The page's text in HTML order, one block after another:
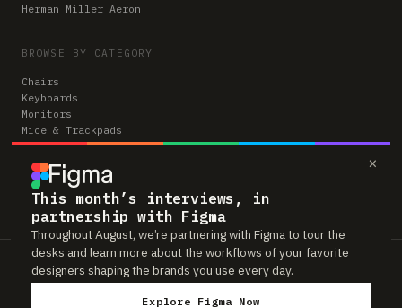
×
This month’s interviews, in
partnership with Figma
Throughout August, we’re partnering with Figma to tour the
desks and learn more about the workflows of your favorite
designers shaping the brands you use every day.
Explore Figma Now
Herman Miller Aeron
BROWSE BY CATEGORY
Chairs
Keyboards
Monitors
Mice & Trackpads
Desks
Microphones
Headphones
Computers
Workspaces is reader-supported. Some links to gear are affiliate links,
which means we may earn a small commission if you buy through them —
at no extra cost to you. As an Amazon Associate we earn from qualifying